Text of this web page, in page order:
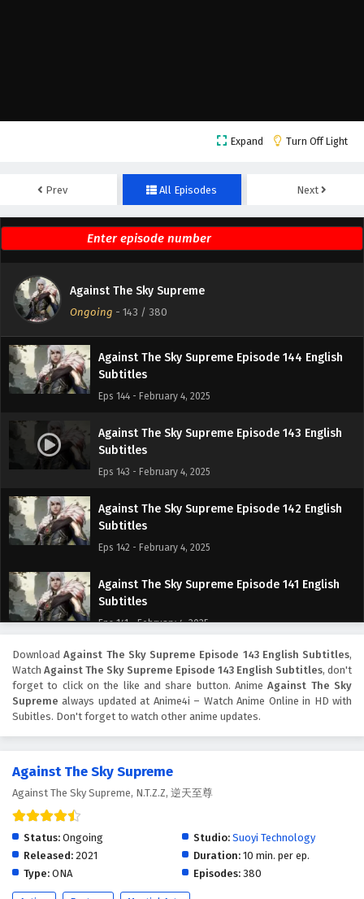
Expand Turn Off Light
Prev All Episodes Next
Against The Sky Supreme
Ongoing - 143 / 380
Against The Sky Supreme Episode 146 English
Subtitles
Eps 146 - February 4, 2025
Against The Sky Supreme Episode 145 English
Subtitles
Eps 145 - February 4, 2025
Against The Sky Supreme Episode 144 English
Subtitles
Eps 144 - February 4, 2025
Against The Sky Supreme Episode 143 English
Subtitles
Eps 143 - February 4, 2025
Against The Sky Supreme Episode 142 English
Subtitles
Eps 142 - February 4, 2025
Against The Sky Supreme Episode 141 English
Subtitles
Eps 141 - February 4, 2025
Against The Sky Supreme Episode 140 English
Subtitles
Eps 140 - February 4, 2025
Against The Sky Supreme Episode 139 English
Eps 139 - February 4, 2025
Eps 138 - February 4, 2025
DownloadAgainst The Sky Supreme Episode 143 English Subtitles,
Watch Against The Sky Supreme Episode 143 English Subtitles, don't
forget to click on the like and share button. AnimeAgainst The Sky
Supreme always updated at Anime4i – Watch Anime Online in HD with
Subitles. Don't forget to watch other anime updates.
Against The Sky Supreme
Against The Sky Supreme, N.T.Z.Z, 逆天至尊
Status: Ongoing Studio: Suoyi Technology
Released: 2021 Duration: 10 min. per ep.
Type: ONA Episodes: 380